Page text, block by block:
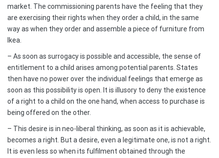
market. The commissioning parents have the feeling that they
are exercising their rights when they order a child, in the same
way as when they order and assemble a piece of furniture from
Ikea.
– As soon as surrogacy is possible and accessible, the sense of
entitlement to a child arises among potential parents. States
then have no power over the individual feelings that emerge as
soon as this possibility is open. It is illusory to deny the existence
of a right to a child on the one hand, when access to purchase is
being offered on the other.
– This desire is in neo-liberal thinking, as soon as it is achievable,
becomes a right. But a desire, even a legitimate one, is not a right.
It is even less so when its fulfilment obtained through the